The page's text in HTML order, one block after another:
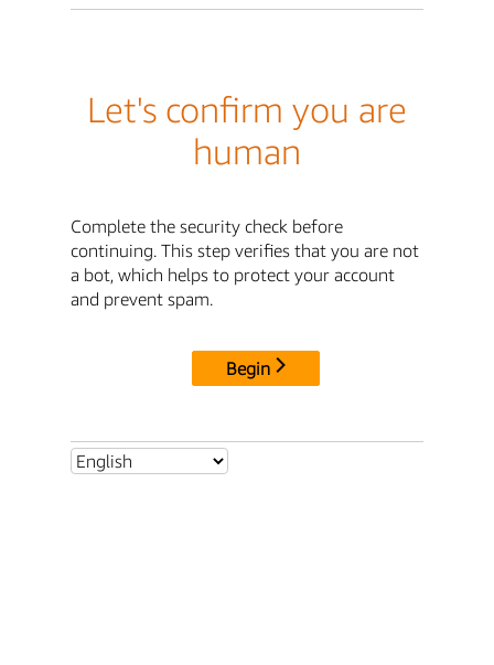
Let's confirm you are
human
Complete the security check before
continuing. This step verifies that you are not
a bot, which helps to protect your account
and prevent spam.
Begin